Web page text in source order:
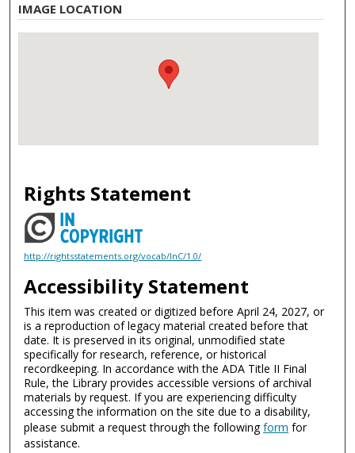
IMAGE LOCATION
Rights Statement
http://rightsstatements.org/vocab/InC/1.0/
Accessibility Statement
This item was created or digitized before April 24, 2027, or
is a reproduction of legacy material created before that
date. It is preserved in its original, unmodified state
specifically for research, reference, or historical
recordkeeping. In accordance with the ADA Title II Final
Rule, the Library provides accessible versions of archival
materials by request. If you are experiencing difficulty
accessing the information on the site due to a disability,
please submit a request through the followingform for
assistance.